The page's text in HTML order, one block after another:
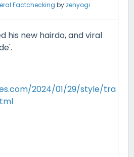
Factchecking by zenyogi
his new hairdo, and viral
2024/01/29/style/tra